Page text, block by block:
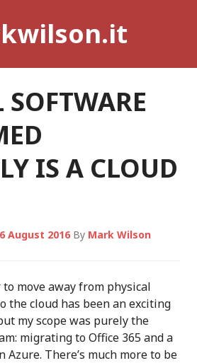
IS A CLOUD
August 2016 By Mark Wilson
move away from physical
the cloud has been an exciting
my scope was purely the
migrating to Office 365 and a
There’s much more to be